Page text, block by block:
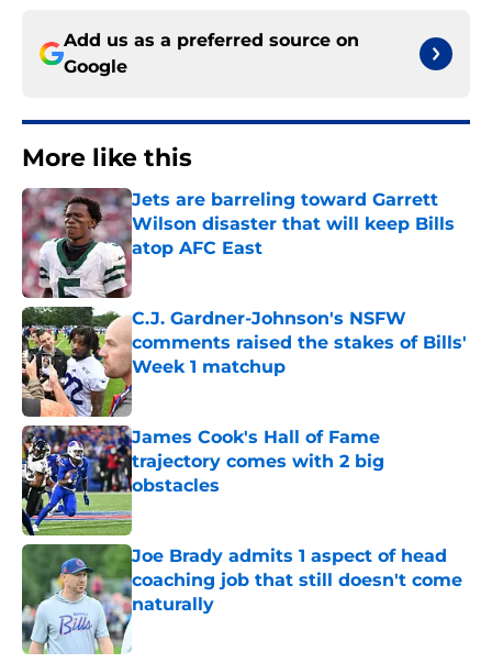
Add us as a preferred source on
Google
More like this
Jets are barreling toward Garrett
Wilson disaster that will keep Bills
atop AFC East
Published by on Invalid Date
C.J. Gardner-Johnson's NSFW
comments raised the stakes of Bills'
Week 1 matchup
Published by on Invalid Date
James Cook's Hall of Fame
trajectory comes with 2 big
obstacles
Published by on Invalid Date
Joe Brady admits 1 aspect of head
coaching job that still doesn't come
naturally